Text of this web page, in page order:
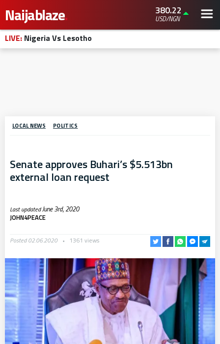
Naijablaze. 380.22
USD/NGN
LIVE: Nigeria Vs Lesotho
LOCAL NEWS POLITICS
Senate approves Buhari’s $5.513bn
external loan request
June 3rd, 2020
JOHN4PEACE
Posted 02.06.2020 1361 views